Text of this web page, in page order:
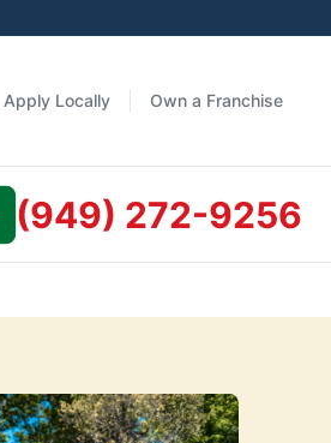
Apply Locally Own a Franchise
(949) 272-9256